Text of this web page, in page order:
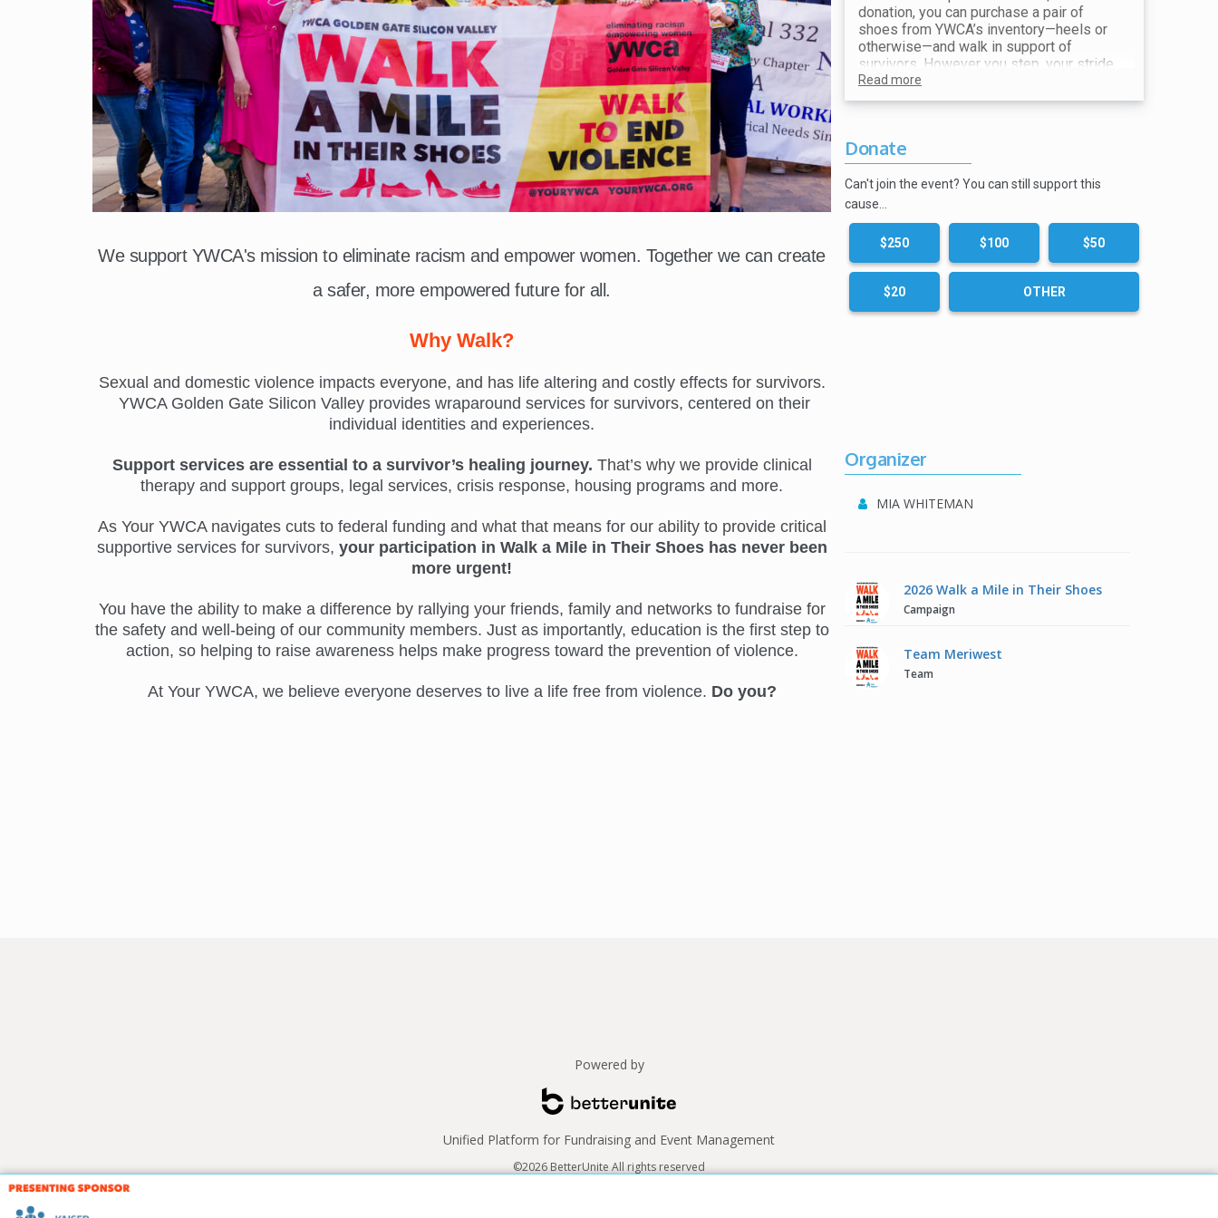
We support YWCA's mission to eliminate racism and empower women. Together we can create
a safer, more empowered future for all.
Why Walk?
Sexual and domestic violence impacts everyone, and has life altering and costly effects for survivors.
YWCA Golden Gate Silicon Valley provides wraparound services for survivors, centered on their
individual identities and experiences.
Support services are essential to a survivor’s healing journey. That’s why we provide clinical
therapy and support groups, legal services, crisis response, housing programs and more.
As Your YWCA navigates cuts to federal funding and what that means for our ability to provide critical
supportive services for survivors, your participation in Walk a Mile in Their Shoes has never been
more urgent!
You have the ability to make a difference by rallying your friends, family and networks to fundraise for
the safety and well-being of our community members. Just as importantly, education is the first step to
action, so helping to raise awareness helps make progress toward the prevention of violence.
At Your YWCA, we believe everyone deserves to live a life free from violence. Do you?
donation, you can purchase a pair of
shoes from YWCA’s inventory—heels or
otherwise—and walk in support of
survivors. However you step, your stride
makes a difference. All proceeds go
toward ending violence and supporting
Show your receipt at the Shoe Station for
your choice of shoes!
Read more
Donate
Can't join the event? You can still support this
cause…
$250 $100 $50
$20 OTHER
Organizer
MIA WHITEMAN
2026 Walk a Mile in Their Shoes
Campaign
Team Meriwest
Team
Powered by
Unified Platform for Fundraising and Event Management
©2026 BetterUnite All rights reserved